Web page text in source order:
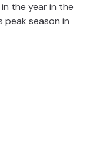
the year in the
peak season in